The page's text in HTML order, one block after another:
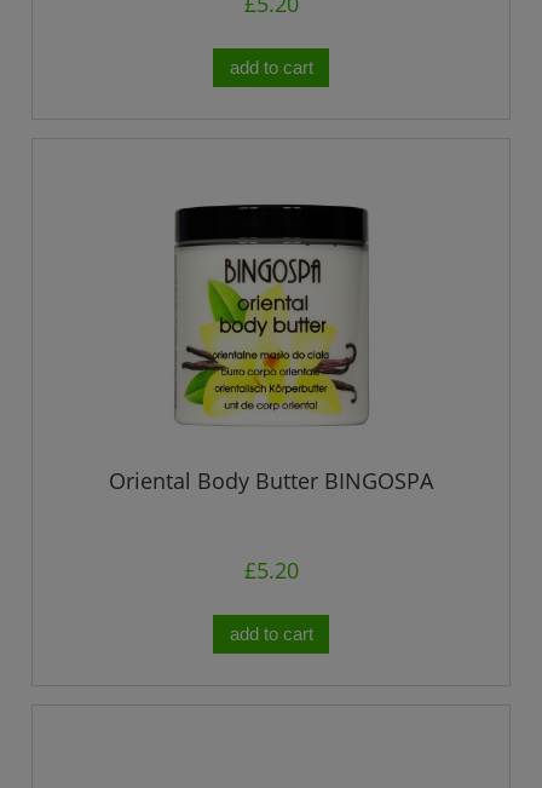
add to cart
Oriental Body Butter BINGOSPA
£5.20
add to cart